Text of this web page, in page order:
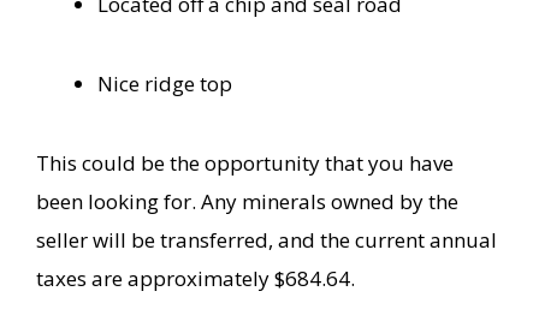
Nice ridge top
This could be the opportunity that you have
been looking for. Any minerals owned by the
seller will be transferred, and the current annual
taxes are approximately $684.64.